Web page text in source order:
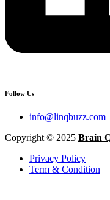
Follow Us
info@linqbuzz.com
Copyright © 2025 Brain
Privacy Policy
Term & Condition